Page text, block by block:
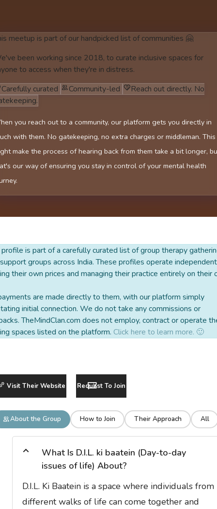
meetup is part of our handpicked list of communities 🤗
been working since 2018, to curate inclusive spaces for
to access when they're in distress.
Carefully curated
Community-led
Reach out directly. No
you reach out to a community, our platform gets you directly in
with them. No gatekeeping, no extra charges or middleman. This
make the process of hearing back from them take a bit longer,
our way of ensuring you stay in control of your mental health
profile is part of a carefully curated list of group therapy
groups across India. These profiles operate
their own prices and managing their practice entirely on their
are made directly to them, with our platform simply
initial connection. We do not take any commissions or
TheMindClan.com does not employ, contract or operate
spaces listed on the platform. Click here to learn more. 🙂
Visit Their Website Request To Join
About the Group How to Join Their Approach All
What Is D.I.L. ki baatein (Day-to-day
issues of life) About?
D.I.L. Ki Baatein is a space where individuals from
different walks of life can come together and